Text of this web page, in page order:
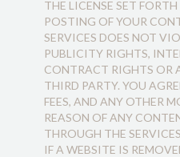
THE LICENSE SET
POSTING OF YOUR
SERVICES DOES NOT
PUBLICITY RIGHTS,
CONTRACT RIGHTS OR
THIRD PARTY. YOU
FEES, AND ANY OTHER
REASON OF ANY
THROUGH THE
IF A WEBSITE IS